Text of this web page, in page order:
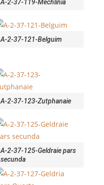
A-2-37-119-Mechlinia
A-2-37-121-Belguim
A-2-37-123-Zutphanaie
A-2-37-125-Geldraie pars
secunda